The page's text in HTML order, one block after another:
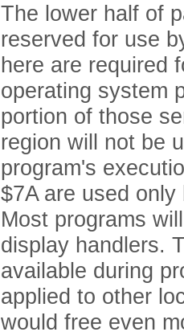
The lower half of
reserved for use
here are required
operating system
portion of those
region will not be
program's
$7A are used
Most programs
display handlers.
available during
applied to other
would free even